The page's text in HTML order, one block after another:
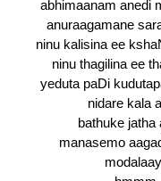
abhimaanam anedi
anuraagamane
ninu kalisina ee
ninu thagilina ee
yeduta paDi
nidare kala
bathuke jatha
manasemo